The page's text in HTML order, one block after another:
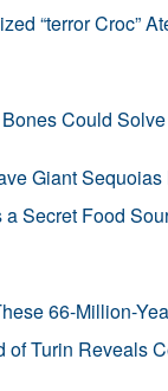
“terror Croc”
Could
Giant
Secret Food
66-Million-
of Turin Reveals